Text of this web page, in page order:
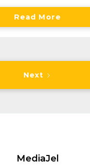
Read More
Next
MediaJel